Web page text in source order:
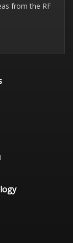
from the RF